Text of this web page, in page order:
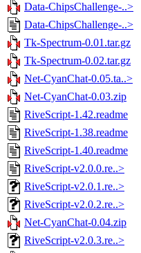
Data-ChipsChallenge-..>
Data-ChipsChallenge-..>
Tk-Spectrum-0.01.tar.gz
Tk-Spectrum-0.02.tar.gz
Net-CyanChat-0.05.ta..>
Net-CyanChat-0.03.zip
RiveScript-1.42.readme
RiveScript-1.38.readme
RiveScript-1.40.readme
RiveScript-v2.0.0.re..>
RiveScript-v2.0.1.re..>
RiveScript-v2.0.2.re..>
Net-CyanChat-0.04.zip
RiveScript-v2.0.3.re..>